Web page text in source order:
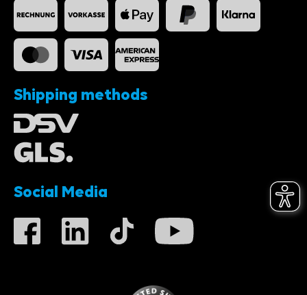
Shipping methods
Social Media